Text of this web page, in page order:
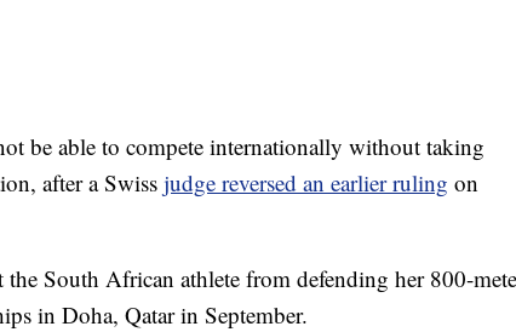
be able to compete internationally without taking
after a Swiss judge reversed an earlier ruling on
South African athlete from defending her 800-
in Doha, Qatar in September.